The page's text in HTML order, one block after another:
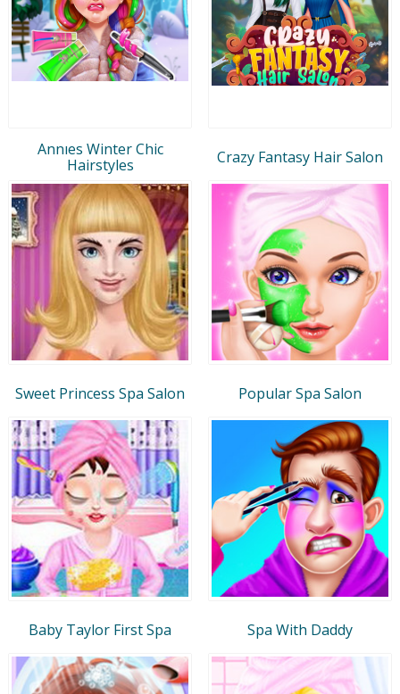
Annıes Winter Chic
Hairstyles
Crazy Fantasy Hair Salon
Sweet Princess Spa Salon Popular Spa Salon
Baby Taylor First Spa Spa With Daddy